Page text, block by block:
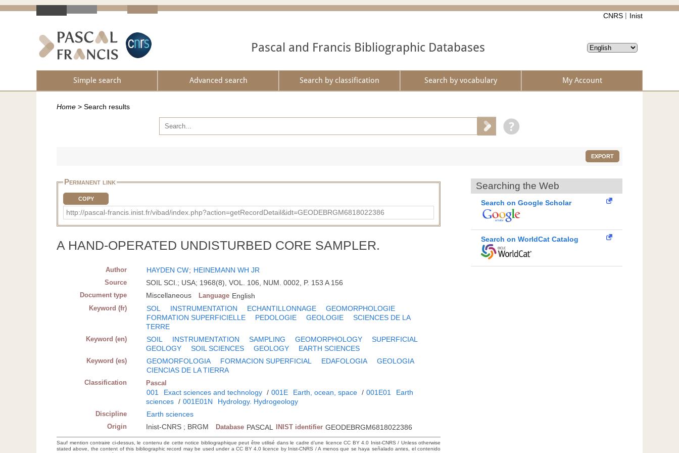
CNRS Inist
Pascal and Francis Bibliographic Databases
Simple search Advanced search Search by classification Search by vocabulary My Account
Home > Search results
EXPORT
Permanent link
COPY
http://pascal-francis.inist.fr/vibad/index.php?action=getRecordDetail&idt=GEODEBRGM6818022386
A HAND-OPERATED UNDISTURBED CORE SAMPLER.
Author HAYDEN CW; HEINEMANN WH JR
Source SOIL SCI.; USA; 1968(8), VOL. 106, NUM. 0002, P. 153 A 156
Document type Miscellaneous Language English
Keyword (fr) SOL INSTRUMENTATION ECHANTILLONNAGE
GEOMORPHOLOGIE
FORMATION SUPERFICIELLE
PEDOLOGIE GEOLOGIE
SCIENCES DE LA
TERRE
Keyword (en) SOIL INSTRUMENTATION SAMPLING GEOMORPHOLOGY
SUPERFICIAL
GEOLOGY
SOIL SCIENCES GEOLOGY EARTH SCIENCES
Keyword (es) GEOMORFOLOGIA FORMACION SUPERFICIAL EDAFOLOGIA
GEOLOGIA
CIENCIAS DE LA TIERRA
Classification Pascal
001 Exact sciences and technology / 001E Earth, ocean, space / 001E01
Earth
sciences / 001E01N Hydrology. Hydrogeology
Discipline Earth sciences
Origin Inist-CNRS ; BRGM Database PASCAL INIST identifier GEODEBRGM6818022386
Sauf mention contraire ci-dessus, le contenu de cette notice bibliographique peut être utilisé dans le cadre d’une licence CC BY 4.0 Inist-CNRS / Unless otherwise
stated above, the content of this bibliographic record may be used under a CC BY 4.0 licence by Inist-CNRS / A menos que se haya señalado antes, el contenido
Searching the Web
Search on Google Scholar
Search on WorldCat Catalog